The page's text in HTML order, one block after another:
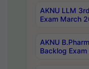
AKNU LLM
Exam March
AKNU
Backlog